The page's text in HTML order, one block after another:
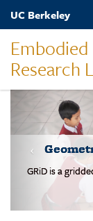
Skip
content
UC Berkeley
Research
Students solve